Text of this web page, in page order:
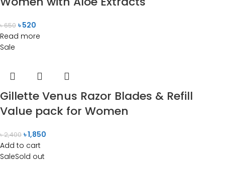
৳650 ৳520
Read more
Sale
Gillette Venus Razor Blades & Refill
Value pack for Women
৳2,400 ৳1,850
Add to cart
SaleSold out